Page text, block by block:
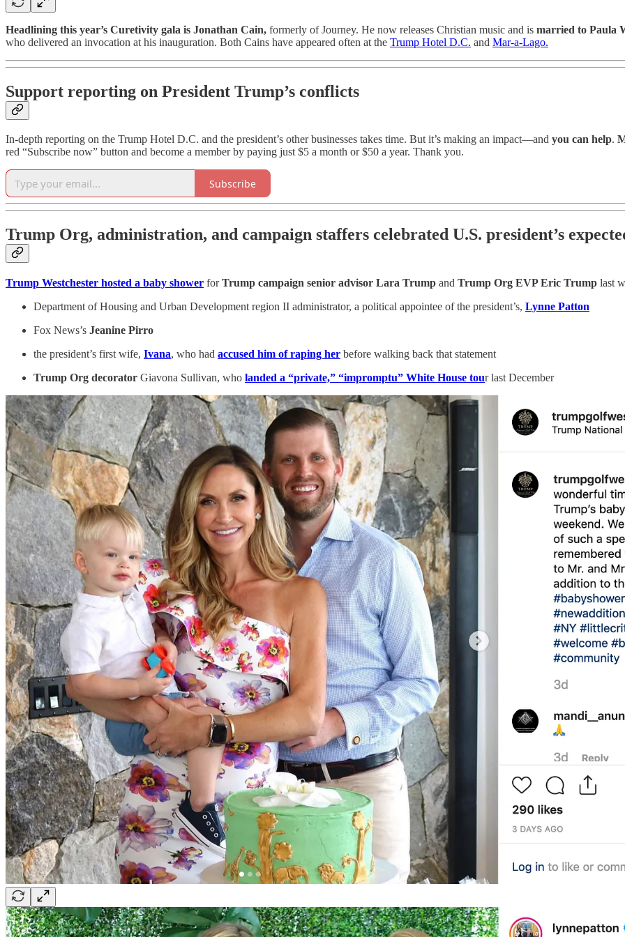
Headlining this year’s Curetivity gala is Jonathan Cain, formerly of Journey. He now releases Christian music and is married to Paula
who delivered an invocation at his inauguration. Both Cains have appeared often at the Trump Hotel D.C. and Mar-a-Lago.
Support reporting on President Trump’s conflicts
In-depth reporting on the Trump Hotel D.C. and the president’s other businesses takes time. But it’s making an impact—and you can help.
red “Subscribe now” button and become a member by paying just $5 a month or $50 a year. Thank you.
Subscribe
Trump Org, administration, and campaign staffers celebrated U.S. president’s
Trump Westchester hosted a baby shower forTrump campaign senior advisor Lara Trump and Trump Org EVP Eric Trump last
Department of Housing and Urban Development region II administrator, a political appointee of the president’s, Lynne Patton
Fox News’s Jeanine Pirro
the president’s first wife, Ivana, who had accused him of raping her before walking back that statement
Trump Org decorator Giavona Sullivan, who landed a “private,” “impromptu” White House tour last December